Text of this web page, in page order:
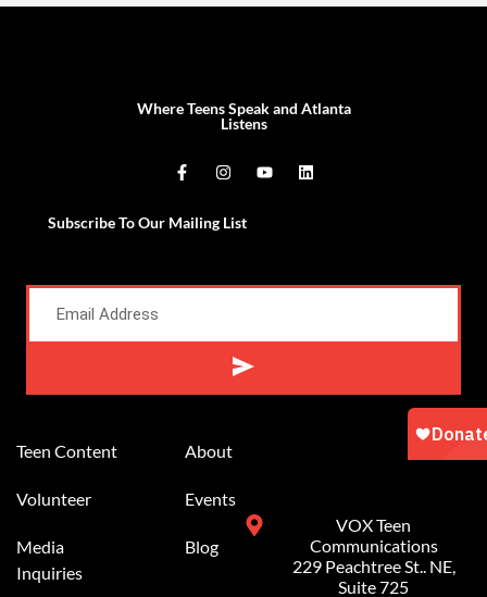
Where Teens Speak and Atlanta
Listens
Subscribe To Our Mailing List
Teen Content
Volunteer
Media
Inquiries
About
Events
Blog
VOX Teen
Communications
229 Peachtree St.. NE,
Suite 725